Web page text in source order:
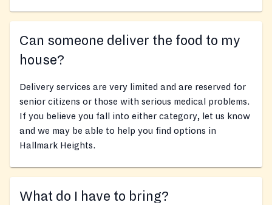
Can someone deliver the food to my
house?
Delivery services are very limited and are reserved for
senior citizens or those with serious medical problems.
If you believe you fall into either category, let us know
and we may be able to help you find options in
Hallmark Heights.
What do I have to bring?